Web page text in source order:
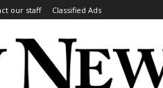
our staff Classified Ads